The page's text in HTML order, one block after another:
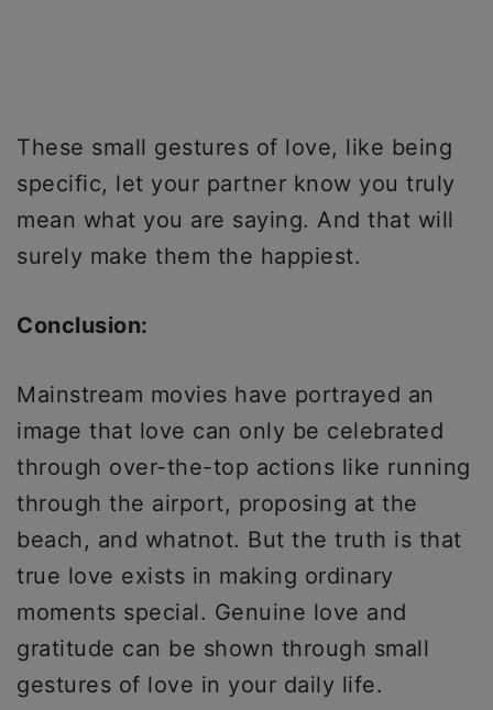
These small gestures of love, like being
specific, let your partner know you truly
mean what you are saying. And that will
surely make them the happiest.
Conclusion:
Mainstream movies have portrayed an
image that love can only be celebrated
through over-the-top actions like running
through the airport, proposing at the
beach, and whatnot. But the truth is that
true love exists in making ordinary
moments special. Genuine love and
gratitude can be shown through small
gestures of love in your daily life.